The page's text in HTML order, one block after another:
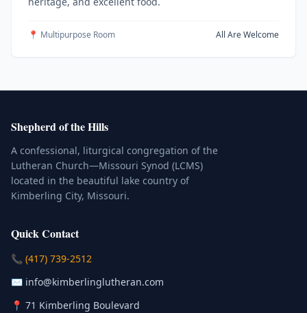
📍 Multipurpose Room All Are Welcome
Shepherd of the Hills
A confessional, liturgical congregation of the
Lutheran Church—Missouri Synod (LCMS)
located in the beautiful lake country of
Kimberling City, Missouri.
Quick Contact
📞 (417) 739-2512
✉️ info@kimberlinglutheran.com
📍 71 Kimberling Boulevard